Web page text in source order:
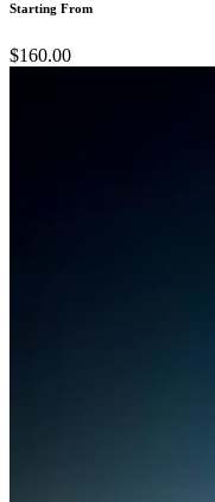
Starting From
$160.00